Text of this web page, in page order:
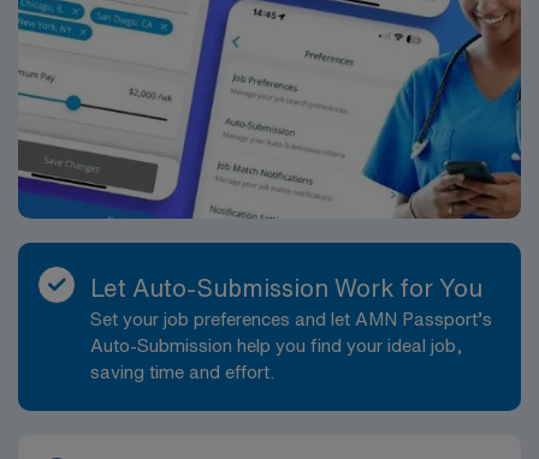
Let Auto-Submission Work for You
Set your job preferences and let AMN Passport’s
Auto-Submission help you find your ideal job,
saving time and effort.